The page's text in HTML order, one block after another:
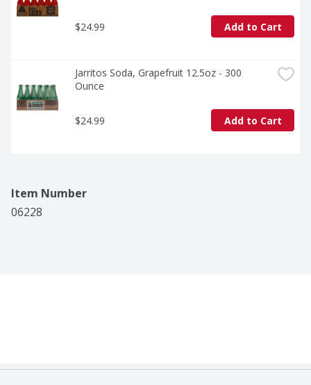
$24.99 Add to Cart
Jarritos Soda, Grapefruit 12.5oz - 300
Ounce
$24.99 Add to Cart
Item Number
06228